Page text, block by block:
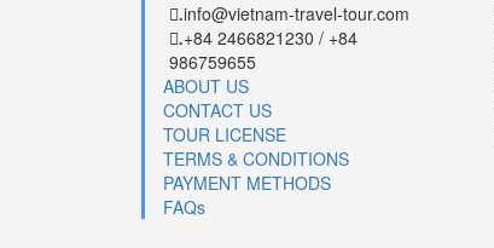
.info@vietnam-travel-tour.com
.+84 2466821230 / +84
986759655
ABOUT US
CONTACT US
TOUR LICENSE
TERMS & CONDITIONS
PAYMENT METHODS
FAQs